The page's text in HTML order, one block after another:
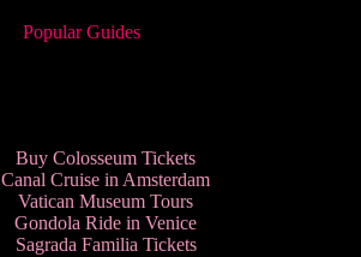
Popular Guides
Buy Colosseum Tickets
Canal Cruise in Amsterdam
Vatican Museum Tours
Gondola Ride in Venice
Sagrada Familia Tickets